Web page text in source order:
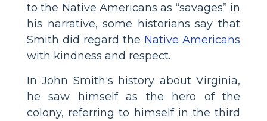
to the Native Americans as “savages” in
his narrative, some historians say that
Smith did regard the Native Americans
with kindness and respect.
In John Smith's history about Virginia,
he saw himself as the hero of the
colony, referring to himself in the third